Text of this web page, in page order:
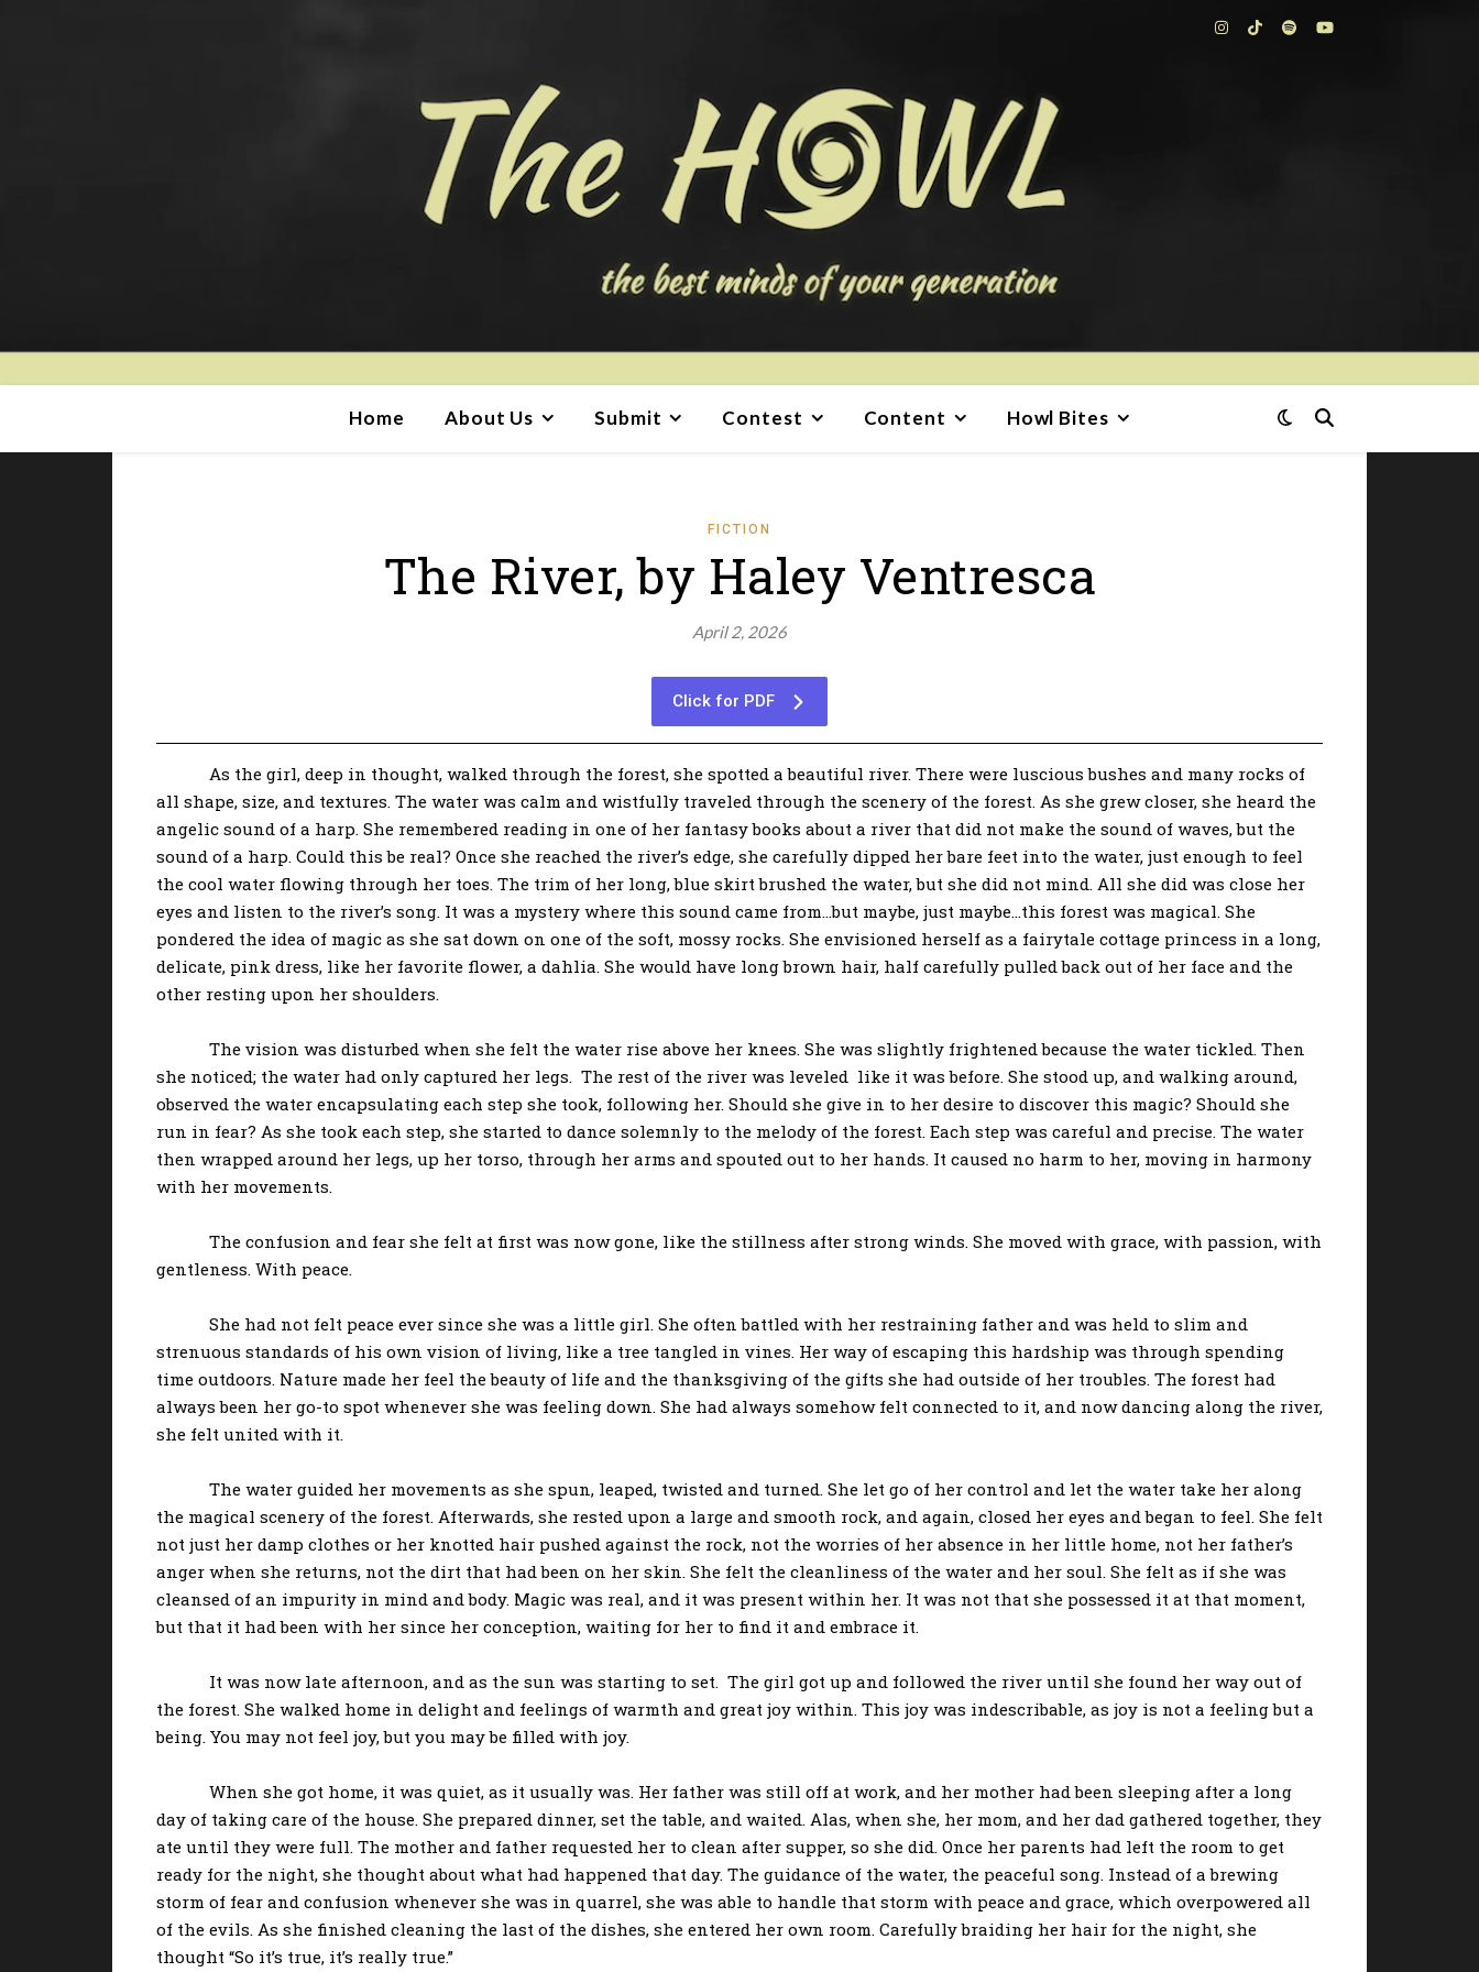
Home About Us Submit Contest Content Howl Bites
FICTION
The River, by Haley Ventresca
April 2, 2026
Click for PDF
As the girl, deep in thought, walked through the forest, she spotted a beautiful river. There were luscious bushes and many rocks of
all shape, size, and textures. The water was calm and wistfully traveled through the scenery of the forest. As she grew closer, she heard the
angelic sound of a harp. She remembered reading in one of her fantasy books about a river that did not make the sound of waves, but the
sound of a harp. Could this be real? Once she reached the river’s edge, she carefully dipped her bare feet into the water, just enough to feel
the cool water flowing through her toes. The trim of her long, blue skirt brushed the water, but she did not mind. All she did was close her
eyes and listen to the river’s song. It was a mystery where this sound came from…but maybe, just maybe…this forest was magical. She
pondered the idea of magic as she sat down on one of the soft, mossy rocks. She envisioned herself as a fairytale cottage princess in a long,
delicate, pink dress, like her favorite flower, a dahlia. She would have long brown hair, half carefully pulled back out of her face and the
other resting upon her shoulders.
The vision was disturbed when she felt the water rise above her knees. She was slightly frightened because the water tickled. Then
she noticed; the water had only captured her legs. The rest of the river was leveled like it was before. She stood up, and walking around,
observed the water encapsulating each step she took, following her. Should she give in to her desire to discover this magic? Should she
run in fear? As she took each step, she started to dance solemnly to the melody of the forest. Each step was careful and precise. The water
then wrapped around her legs, up her torso, through her arms and spouted out to her hands. It caused no harm to her, moving in harmony
with her movements.
The confusion and fear she felt at first was now gone, like the stillness after strong winds. She moved with grace, with passion, with
gentleness. With peace.
She had not felt peace ever since she was a little girl. She often battled with her restraining father and was held to slim and
strenuous standards of his own vision of living, like a tree tangled in vines. Her way of escaping this hardship was through spending
time outdoors. Nature made her feel the beauty of life and the thanksgiving of the gifts she had outside of her troubles. The forest had
always been her go-to spot whenever she was feeling down. She had always somehow felt connected to it, and now dancing along the river,
she felt united with it.
The water guided her movements as she spun, leaped, twisted and turned. She let go of her control and let the water take her along
the magical scenery of the forest. Afterwards, she rested upon a large and smooth rock, and again, closed her eyes and began to feel. She felt
not just her damp clothes or her knotted hair pushed against the rock, not the worries of her absence in her little home, not her father’s
anger when she returns, not the dirt that had been on her skin. She felt the cleanliness of the water and her soul. She felt as if she was
cleansed of an impurity in mind and body. Magic was real, and it was present within her. It was not that she possessed it at that moment,
but that it had been with her since her conception, waiting for her to find it and embrace it.
It was now late afternoon, and as the sun was starting to set. The girl got up and followed the river until she found her way out of
the forest. She walked home in delight and feelings of warmth and great joy within. This joy was indescribable, as joy is not a feeling but a
being. You may not feel joy, but you may be filled with joy.
When she got home, it was quiet, as it usually was. Her father was still off at work, and her mother had been sleeping after a long
day of taking care of the house. She prepared dinner, set the table, and waited. Alas, when she, her mom, and her dad gathered together, they
ate until they were full. The mother and father requested her to clean after supper, so she did. Once her parents had left the room to get
ready for the night, she thought about what had happened that day. The guidance of the water, the peaceful song. Instead of a brewing
storm of fear and confusion whenever she was in quarrel, she was able to handle that storm with peace and grace, which overpowered all
of the evils. As she finished cleaning the last of the dishes, she entered her own room. Carefully braiding her hair for the night, she
thought “So it’s true, it’s really true.”